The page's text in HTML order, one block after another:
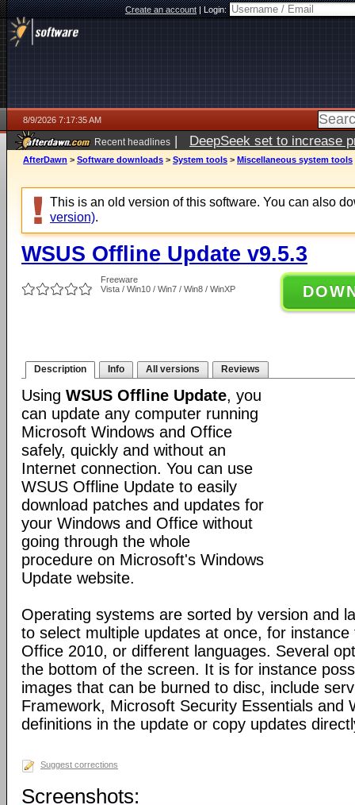
Create an account|Login:
8/9/2026 7:17:35 AM
Recent headlines | DeepSeek set to increase
AfterDawn > Software downloads > System tools > Miscellaneous system tools
This is an old version of this software. You can also
version).
WSUS Offline Update v9.5.3
Freeware
Vista / Win10 / Win7 / Win8 / WinXP
Description Info All versions Reviews
Using WSUS Offline Update, you
can update any computer running
Microsoft Windows and Office
safely, quickly and without an
Internet connection. You can use
WSUS Offline Update to easily
download patches and updates for
your Windows and Office without
going through the whole
procedure on Microsoft's Windows
Update website.
Operating systems are sorted by version and
to select multiple updates at once, for
Office 2010, or different languages. Several
the bottom of the screen. It is for instance
images that can be burned to disc, include
Framework, Microsoft Security Essentials and
definitions in the update or copy updates
Suggest corrections
Screenshots: